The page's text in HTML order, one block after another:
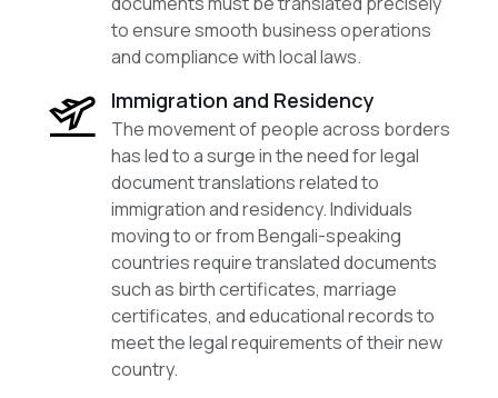
to ensure smooth business operations
and compliance with local laws.
Immigration and Residency
The movement of people across borders
has led to a surge in the need for legal
document translations related to
immigration and residency. Individuals
moving to or from Bengali-speaking
countries require translated documents
such as birth certificates, marriage
certificates, and educational records to
meet the legal requirements of their new
country.